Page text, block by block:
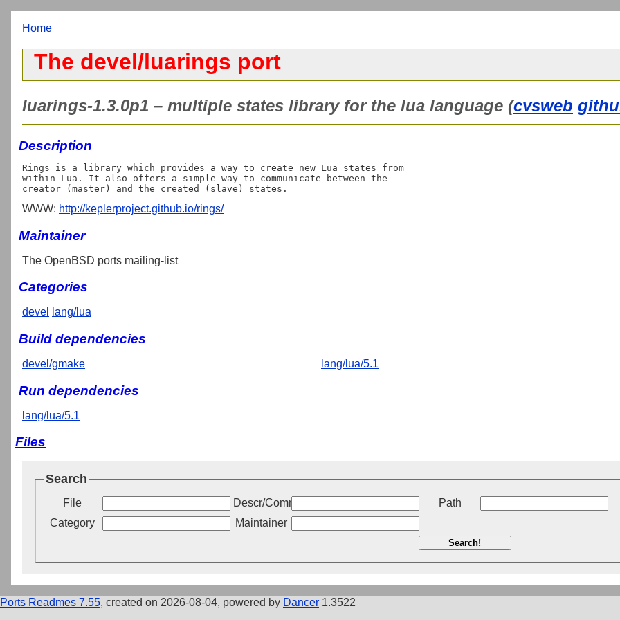
Home
The devel/luarings port
luarings-1.3.0p1 – multiple states library for the lua language (cvsweb
Description
Rings is a library which provides a way to create new Lua states from
within Lua. It also offers a simple way to communicate between the
WWW: http://keplerproject.github.io/rings/
Maintainer
The OpenBSD ports mailing-list
Categories
devel lang/lua
Build dependencies
devel/gmake lang/lua/5.1
Run dependencies
lang/lua/5.1
Files
Search
File Descr/Comment
Path
Category
Maintainer
Search!
Ports Readmes 7.55, created on 2026-08-04, powered by Dancer 1.3522